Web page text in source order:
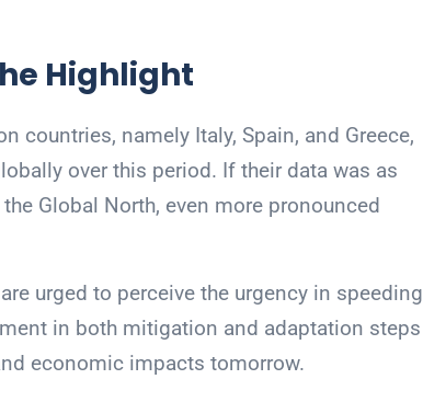
Highlight
countries, namely Italy, Spain, and Greece,
over this period. If their data was as
Global North, even more pronounced
urged to perceive the urgency in speeding
in both mitigation and adaptation steps
economic impacts tomorrow.